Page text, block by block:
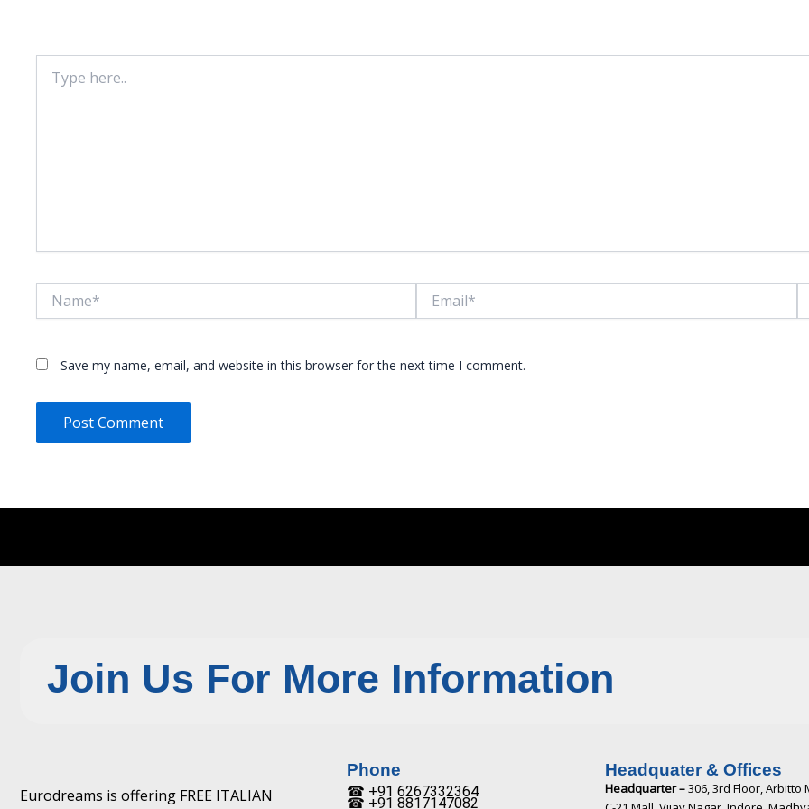
here..
Save my name, email, and website in this browser for the next time I comment.
Join Us For More Information
Eurodreams is offering FREE ITALIAN ☎ +91 6267332364​
Phone
☎ +91 8817147082​
Headquater & Offices
Headquarter –306, 3rd Floor, Arbitto